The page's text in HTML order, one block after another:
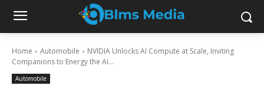
Home Automobile
NVIDIA Unlocks AI Compute at Scale, Inviting
Companions to Energy the AI...
Automobile